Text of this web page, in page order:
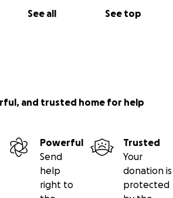
See all See top
and trusted home for help
Powerful
Send
help
right to
Trusted
Your
donation is
protected